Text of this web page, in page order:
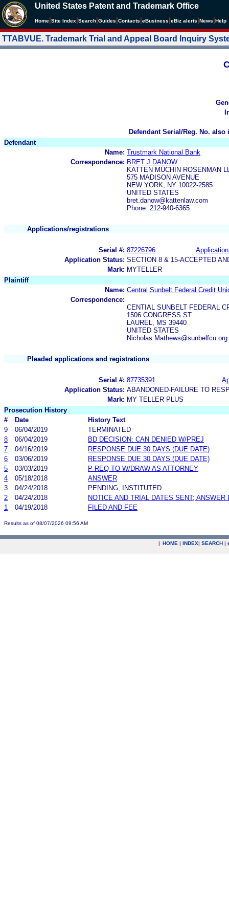
United States Patent and Trademark Office
Home Site Index Search Guides Contacts eBusiness eBiz alerts News Help
TTABVUE. Trademark Trial and Appeal Board Inquiry
Defendant Serial/Reg. No.
Defendant
Name: Trustmark National Bank
Correspondence: BRET J DANOW
KATTEN MUCHIN ROSENMAN
575 MADISON AVENUE
NEW YORK, NY 10022-2585
UNITED STATES
bret.danow@kattenlaw.com
Phone: 212-940-6365
Applications/registrations
Serial #: 87226796
Application Status: SECTION 8 & 15-ACCEPTED
Mark: MYTELLER
Plaintiff
Name: Central Sunbelt Federal Credit
Correspondence:
CENTIAL SUNBELT FEDERAL
1506 CONGRESS ST
LAUREL, MS 39440
UNITED STATES
Nicholas.Mathews@sunbelfcu.org
Pleaded applications and registrations
Serial #: 87735391
Application Status: ABANDONED-FAILURE TO
Mark: MY TELLER PLUS
Prosecution History
#
Date
History Text
9
06/04/2019
TERMINATED
8
06/04/2019
BD DECISION: CAN DENIED W/PREJ
7
04/16/2019
RESPONSE DUE 30 DAYS (DUE DATE)
6
03/06/2019
RESPONSE DUE 30 DAYS (DUE DATE)
5
03/03/2019
P REQ TO W/DRAW AS ATTORNEY
4
05/18/2018
ANSWER
3
04/24/2018
PENDING, INSTITUTED
2
04/24/2018
NOTICE AND TRIAL DATES SENT; ANSWER
1
04/19/2018 FILED AND FEE
Results as of 08/07/2026 09:56 AM
| HOME | INDEX| SEARCH |